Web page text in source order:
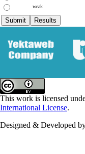
weak
This work is licensed
International License.
Designed & Developed